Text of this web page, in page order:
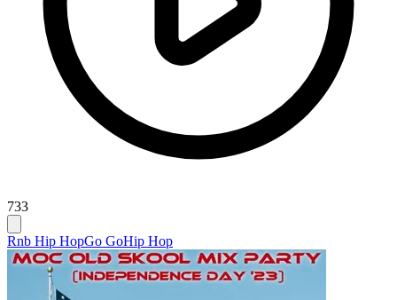
733
Rnb Hip HopGo GoHip Hop